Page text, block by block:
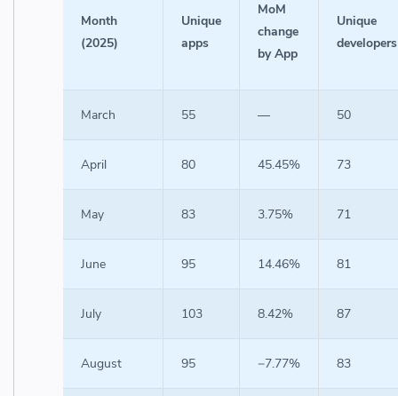
Month
(2025)
Unique
apps
MoM
change
by App
Unique
developers
March 55 — 50
April 80 45.45% 73
May 83 3.75% 71
June 95 14.46% 81
July 103 8.42% 87
August 95 −7.77% 83